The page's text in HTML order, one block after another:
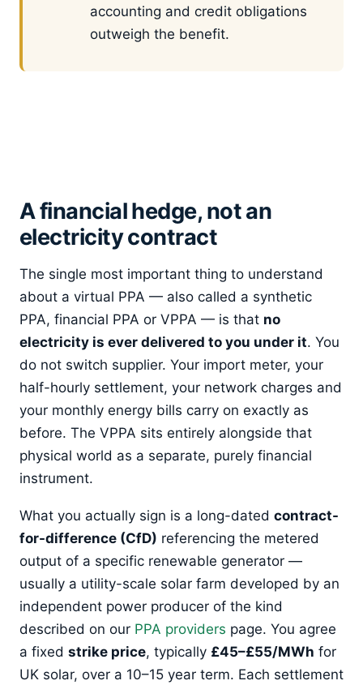
accounting and credit obligations
outweigh the benefit.
A financial hedge, not an
electricity contract
The single most important thing to understand
about a virtual PPA — also called a synthetic
PPA, financial PPA or VPPA — is that no
electricity is ever delivered to you under it. You
do not switch supplier. Your import meter, your
half-hourly settlement, your network charges and
your monthly energy bills carry on exactly as
before. The VPPA sits entirely alongside that
physical world as a separate, purely financial
instrument.
What you actually sign is a long-dated contract-
for-difference (CfD) referencing the metered
output of a specific renewable generator —
usually a utility-scale solar farm developed by an
independent power producer of the kind
described on our PPA providers page. You agree
a fixed strike price, typically £45–£55/MWh for
UK solar, over a 10–15 year term. Each settlement